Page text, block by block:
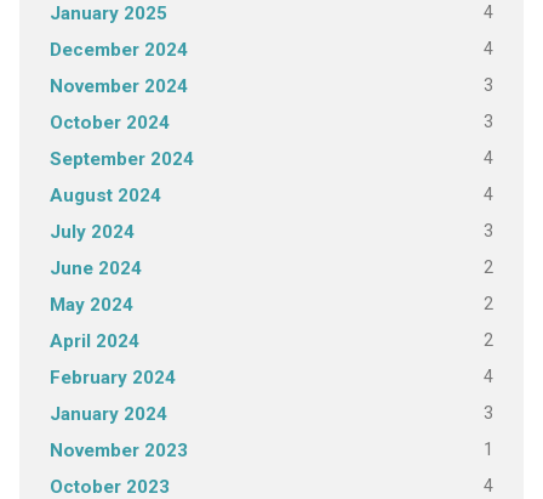
January 2025 4
December 2024 4
November 2024 3
October 2024 3
September 2024 4
August 2024 4
July 2024 3
June 2024 2
May 2024 2
April 2024 2
February 2024 4
January 2024 3
November 2023 1
October 2023 4